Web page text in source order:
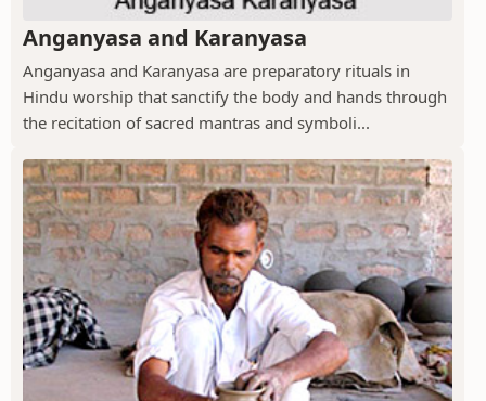
Anganyasa and Karanyasa
Anganyasa and Karanyasa are preparatory rituals in
Hindu worship that sanctify the body and hands through
the recitation of sacred mantras and symboli...